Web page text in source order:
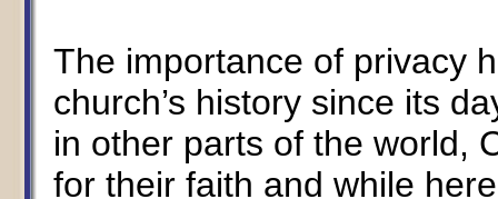
The importance of privacy
church’s history since its
in other parts of the world,
for their faith and while